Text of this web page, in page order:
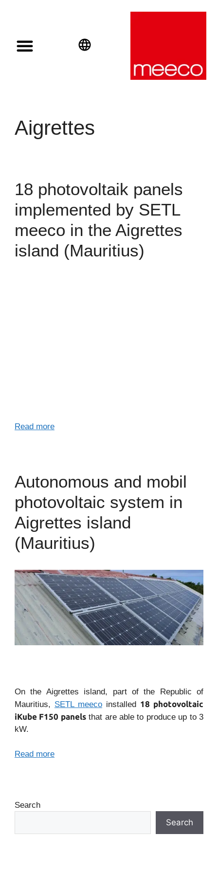
Aigrettes
18 photovoltaik panels
implemented by SETL
meeco in the Aigrettes
island (Mauritius)
Read more
Autonomous and mobil
photovoltaic system in
Aigrettes island
(Mauritius)
On the Aigrettes island, part of the Republic of
Mauritius, SETL meeco installed 18 photovoltaic
iKube F150 panelsthat are able to produce up to 3
kW.
Read more
Search
Search